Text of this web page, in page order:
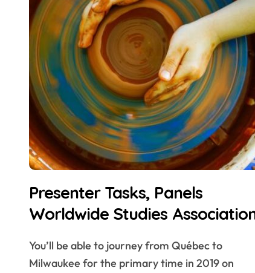
Presenter Tasks, Panels
Worldwide Studies
You’ll be able to journey from Québec to
Milwaukee for the primary time in 2019 on